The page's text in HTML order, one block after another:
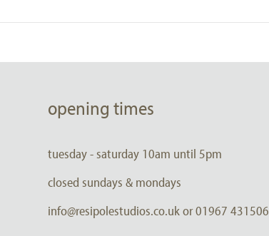
opening times
tuesday - saturday 10am until 5pm
closed sundays & mondays
info@resipolestudios.co.uk or 01967 431506